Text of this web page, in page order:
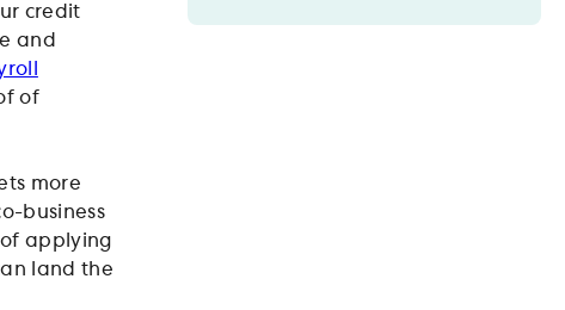
credit
and
of
more
business
of applying
land the